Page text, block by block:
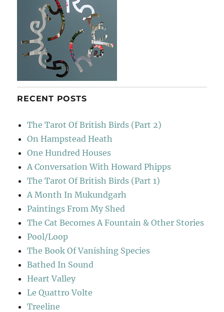
RECENT POSTS
The Tarot Of British Birds (Part 2)
On Hampstead Heath
One Hundred Houses
A Conversation With Howard Phipps
The Tarot Of British Birds (Part 1)
A Month In Mukundgarh
Paintings From My Shed
The Cat Becomes A Fountain & Other Stories
Pool/Loop
The Book Of Vanishing Species
Bathed In Sound
Heart Valley
Le Quattro Volte
Treeline